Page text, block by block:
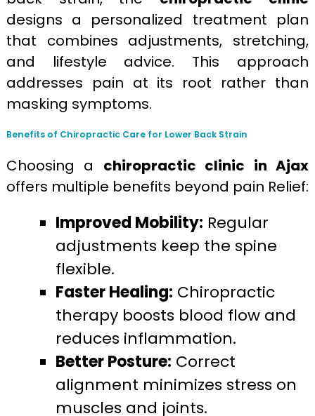
designs a personalized treatment plan
that combines adjustments, stretching,
and lifestyle advice. This approach
addresses pain at its root rather than
masking symptoms.
Benefits of Chiropractic Care for Lower Back Strain
Choosing a chiropractic clinic in Ajax
offers multiple benefits beyond pain Relief:
Improved Mobility: Regular
adjustments keep the spine
flexible.
Faster Healing: Chiropractic
therapy boosts blood flow and
reduces inflammation.
Better Posture: Correct
alignment minimizes stress on
muscles and joints.